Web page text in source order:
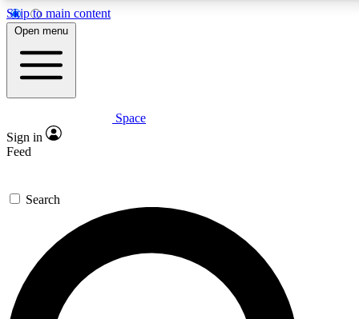
Skip to main content
5
PREMIUM BENEFITS
Expert insights
GET SPACE+ ACCESS QUICK
For the quickest way to join, enter your email below. We’ll
send a confirmation email and sign you up to Space.com
newsletters with the latest inspiration, expert advice and
exclusive offers.
Open menu
Space
Sign in
Feed
Search